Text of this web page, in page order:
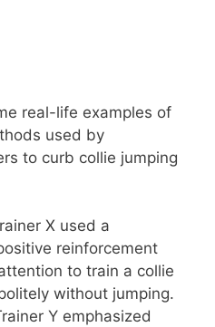
real-life examples of
used by
to curb collie jumping
X used a
reinforcement
to train a collie
without jumping.
Y emphasized